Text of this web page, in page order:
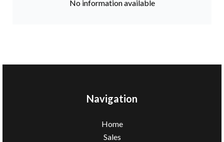
No information available
Navigation
Home
Sales